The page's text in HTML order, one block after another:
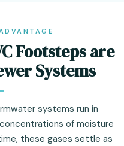
Footsteps are
Systems
systems run in
of moisture
these gases settle as